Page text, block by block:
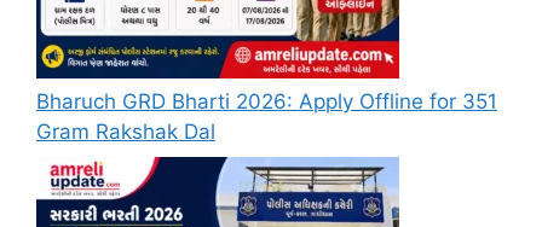
Bharuch GRD Bharti 2026: Apply Offline for 351
Gram Rakshak Dal